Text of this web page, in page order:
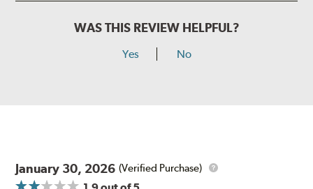
WAS THIS REVIEW HELPFUL?
Yes No
January 30, 2026 (Verified Purchase)